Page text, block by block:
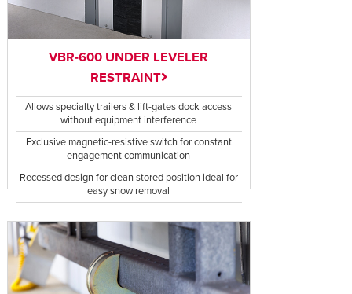
VBR-600 UNDER LEVELER
RESTRAINT
Allows specialty trailers & lift-gates dock access
without equipment interference
Exclusive magnetic-resistive switch for constant
engagement communication
Recessed design for clean stored position ideal for
easy snow removal